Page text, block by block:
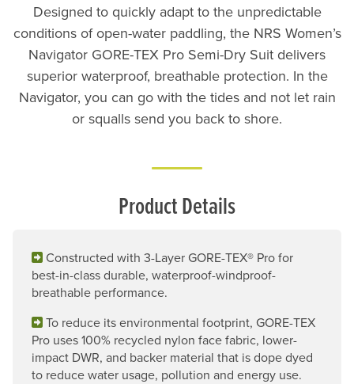
Designed to quickly adapt to the unpredictable
conditions of open-water paddling, the NRS Women’s
Navigator GORE-TEX Pro Semi-Dry Suit delivers
superior waterproof, breathable protection. In the
Navigator, you can go with the tides and not let rain
or squalls send you back to shore.
Product Details
Constructed with 3-Layer GORE-TEX® Pro for
best-in-class durable, waterproof-windproof-
breathable performance.
To reduce its environmental footprint, GORE-TEX
Pro uses 100% recycled nylon face fabric, lower-
impact DWR, and backer material that is dope dyed
to reduce water usage, pollution and energy use.